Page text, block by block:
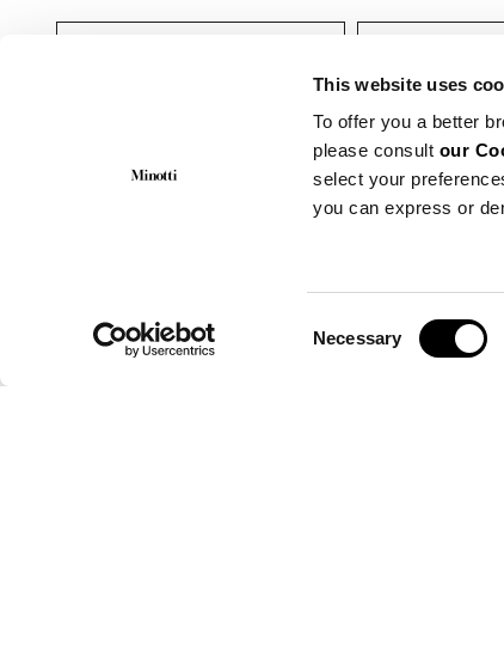
This website uses
To offer you a better
please consult our
select your
you can express or
Necessary